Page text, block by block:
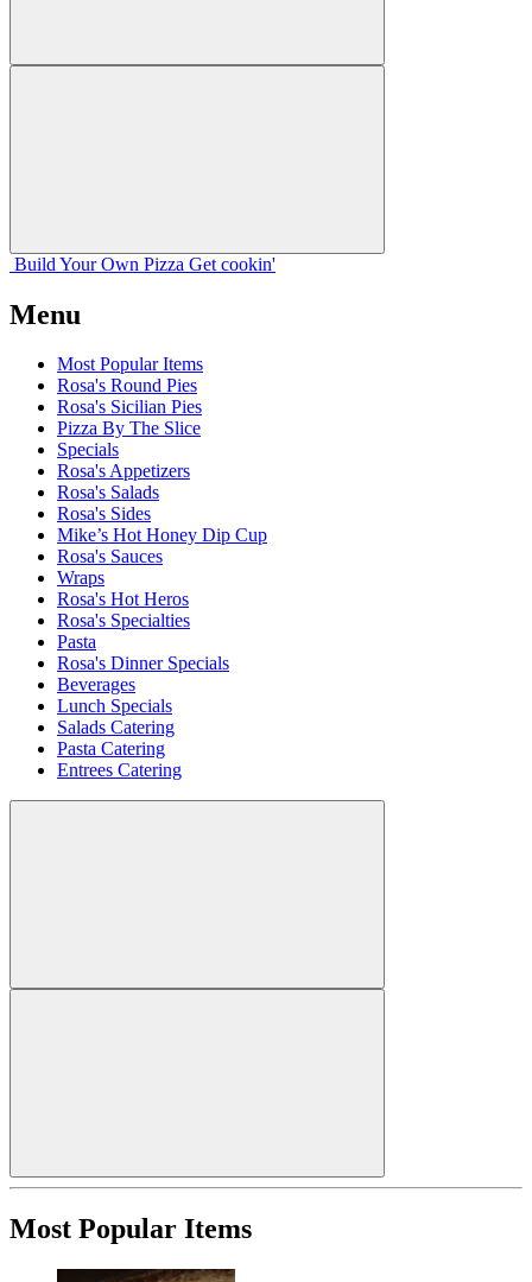
Build Your Own Pizza Get cookin'
Menu
Most Popular Items
Rosa's Round Pies
Rosa's Sicilian Pies
Pizza By The Slice
Specials
Rosa's Appetizers
Rosa's Salads
Rosa's Sides
Mike’s Hot Honey Dip Cup
Rosa's Sauces
Wraps
Rosa's Hot Heros
Rosa's Specialties
Pasta
Rosa's Dinner Specials
Beverages
Lunch Specials
Salads Catering
Pasta Catering
Entrees Catering
Most Popular Items